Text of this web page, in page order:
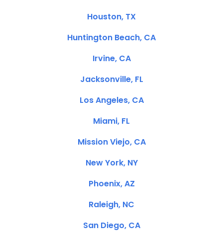
Houston, TX
Huntington Beach, CA
Irvine, CA
Jacksonville, FL
Los Angeles, CA
Miami, FL
Mission Viejo, CA
New York, NY
Phoenix, AZ
Raleigh, NC
San Diego, CA